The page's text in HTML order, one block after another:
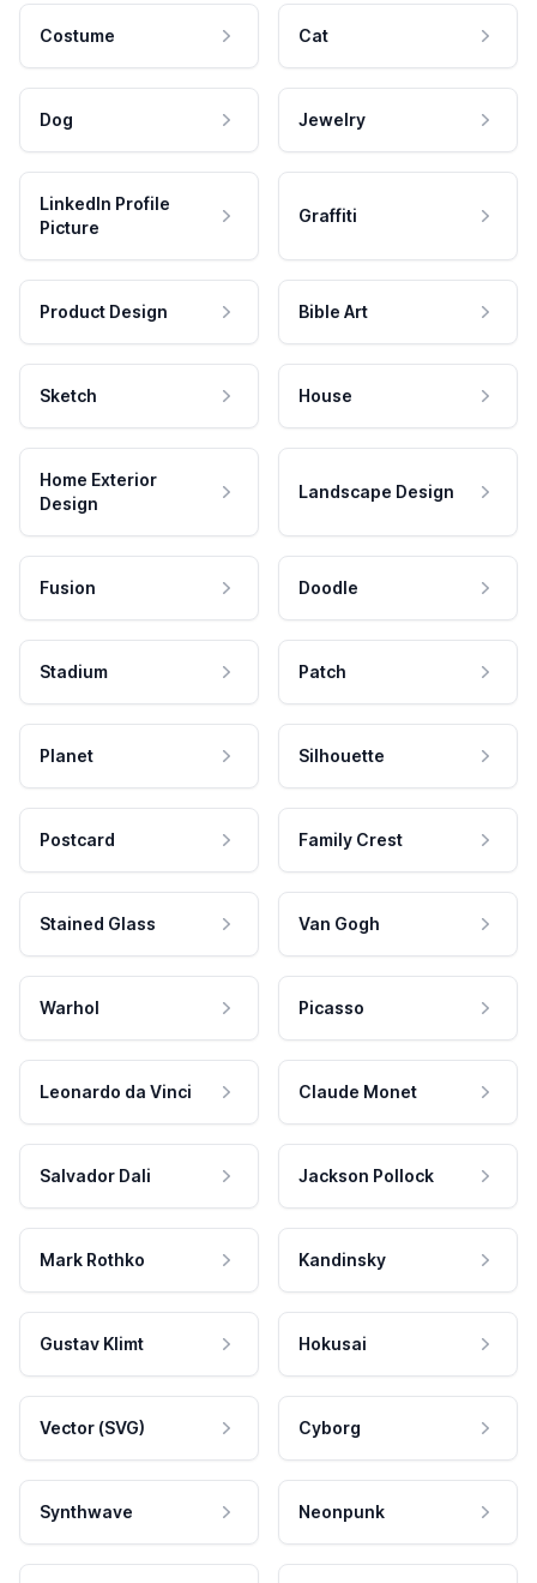
Costume Cat
Dog Jewelry
LinkedIn Profile
Picture
Graffiti
Product Design Bible Art
Sketch House
Home Exterior
Design
Landscape Design
Fusion Doodle
Stadium Patch
Planet Silhouette
Postcard Family Crest
Stained Glass Van Gogh
Warhol Picasso
Leonardo da Vinci Claude Monet
Salvador Dali Jackson Pollock
Mark Rothko Kandinsky
Gustav Klimt Hokusai
Vector (SVG) Cyborg
Synthwave Neonpunk